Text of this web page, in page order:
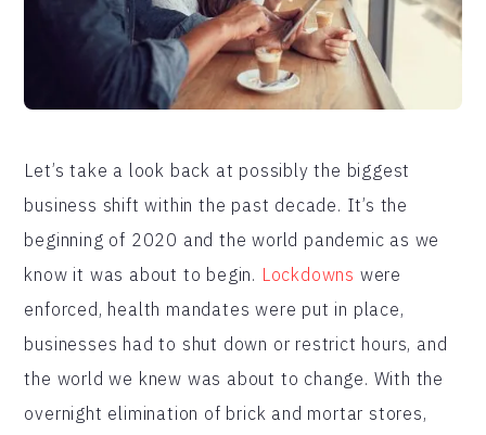
Let’s take a look back at possibly the biggest
business shift within the past decade. It’s the
beginning of 2020 and the world pandemic as we
know it was about to begin. Lockdowns were
enforced, health mandates were put in place,
businesses had to shut down or restrict hours, and
the world we knew was about to change. With the
overnight elimination of brick and mortar stores,